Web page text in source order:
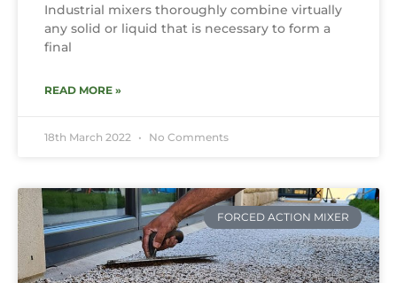
Industrial mixers thoroughly combine virtually
any solid or liquid that is necessary to form a
final
READ MORE »
18th March 2022 No Comments
FORCED ACTION MIXER